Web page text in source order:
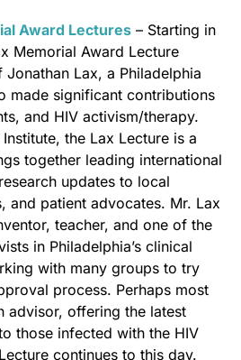
Award Lectures – Starting in
Memorial Award Lecture
Lax, a Philadelphia
made significant contributions
and HIV activism/therapy.
the Lax Lecture is a
together leading international
updates to local
and patient advocates. Mr. Lax
teacher, and one of the
in Philadelphia’s clinical
with many groups to try
process. Perhaps most
advisor, offering the latest
those infected with the HIV
continues to this day.